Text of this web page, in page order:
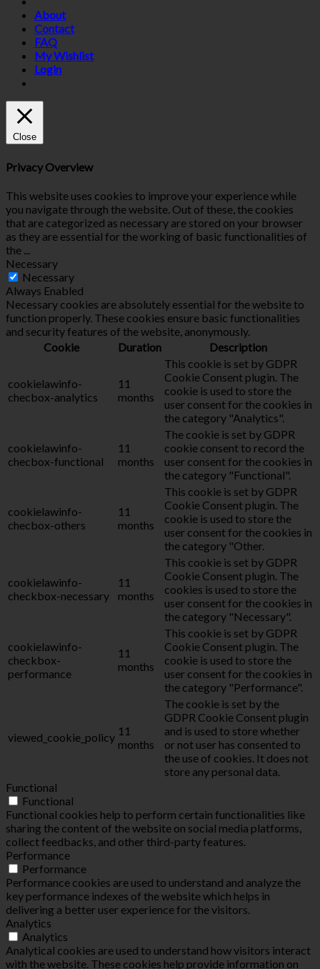
About
Contact
FAQ
My Wishlist
Login
Close
Privacy Overview
This website uses cookies to improve your experience while
you navigate through the website. Out of these, the cookies
that are categorized as necessary are stored on your browser
as they are essential for the working of basic functionalities of
the ...
Necessary
Necessary
Always Enabled
Necessary cookies are absolutely essential for the website to
function properly. These cookies ensure basic functionalities
and security features of the website, anonymously.
Cookie
Duration Description
cookielawinfo-
checbox-analytics
11
months
This cookie is set by GDPR
Cookie Consent plugin. The
cookie is used to store the
user consent for the cookies in
the category "Analytics".
cookielawinfo-
checbox-functional
11
months
The cookie is set by GDPR
cookie consent to record the
user consent for the cookies in
the category "Functional".
cookielawinfo-
checbox-others
11
months
This cookie is set by GDPR
Cookie Consent plugin. The
cookie is used to store the
user consent for the cookies in
the category "Other.
cookielawinfo-
checkbox-necessary
11
months
This cookie is set by GDPR
Cookie Consent plugin. The
cookies is used to store the
user consent for the cookies in
the category "Necessary".
cookielawinfo-
checkbox-
performance
11
months
This cookie is set by GDPR
Cookie Consent plugin. The
cookie is used to store the
user consent for the cookies in
the category "Performance".
viewed_cookie_policy 11
months
The cookie is set by the
GDPR Cookie Consent plugin
and is used to store whether
or not user has consented to
the use of cookies. It does not
store any personal data.
Functional
Functional
Functional cookies help to perform certain functionalities like
sharing the content of the website on social media platforms,
collect feedbacks, and other third-party features.
Performance
Performance
Performance cookies are used to understand and analyze the
key performance indexes of the website which helps in
delivering a better user experience for the visitors.
Analytics
Analytics
Analytical cookies are used to understand how visitors interact
with the website. These cookies help provide information on